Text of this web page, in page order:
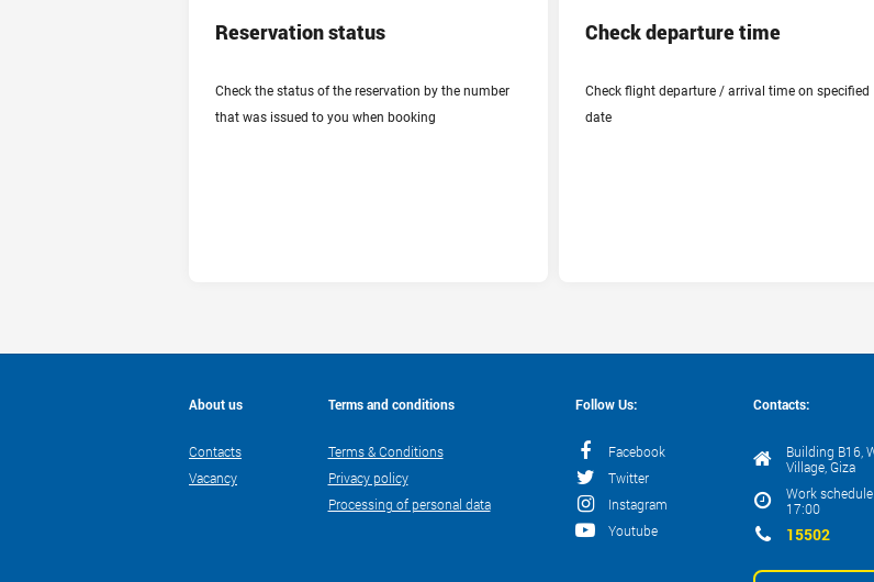
Reservation status
Check the status of the reservation by the number
that was issued to you when booking
CHECK RESERVATION STATUS
Check departure time
Check flight departure / arrival time on specified
date
- undefined
About us
Contacts
Vacancy
Terms and conditions
Terms & Conditions
Privacy policy
Processing of personal data
Follow Us:
Facebook
Twitter
Instagram
Youtube
Contacts:
Building B16,
Village, Giza
Work
17:00
15502